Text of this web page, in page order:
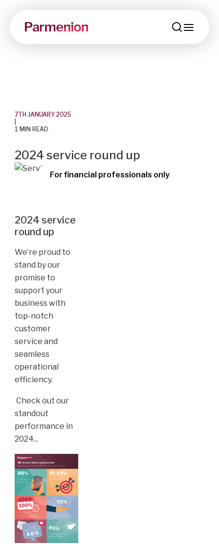
7TH JANUARY 2025
1 MIN READ
2024 service round up
For financial professionals only
2024 service
round up
We’re proud to
stand by our
promise to
support your
business with
top-notch
customer
service and
seamless
operational
efficiency.
Check out our
standout
performance in
2024...